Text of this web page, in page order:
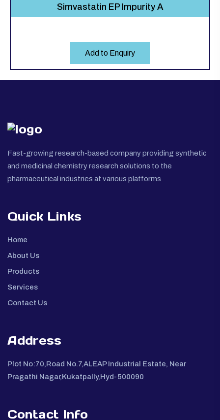
Simvastatin EP Impurity A
Add to Enquiry
Fast-growing research-based company providing synthetic
and medicinal chemistry research solutions to the
pharmaceutical industries at various platforms
Quick Links
Home
About Us
Products
Services
Contact Us
Address
Plot No:70,Road No.7,ALEAP Industrial Estate, Near
Pragathi Nagar,Kukatpally,Hyd-500090
Contact Info